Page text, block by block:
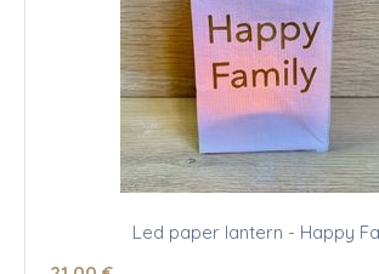
Led paper lantern - Happy